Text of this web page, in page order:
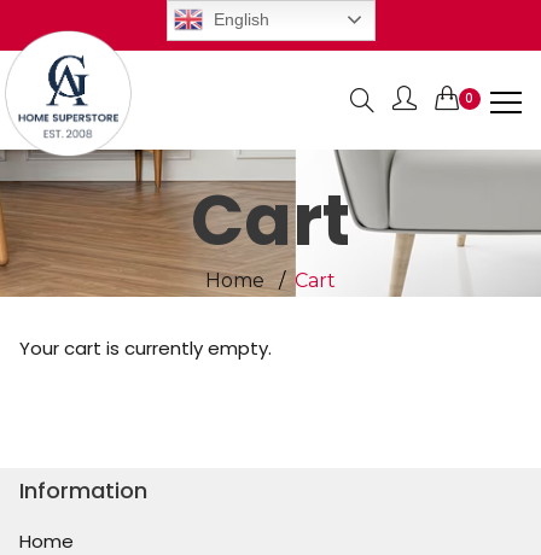
English
0
Cart
Home Cart
Your cart is currently empty.
Information
Home